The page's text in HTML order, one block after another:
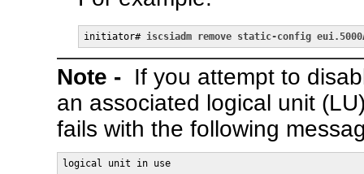
initiator# iscsiadm remove static-config
Note - If you attempt to
an associated logical unit
fails with the following
logical unit in use